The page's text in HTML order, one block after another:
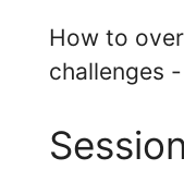
How to
challenges